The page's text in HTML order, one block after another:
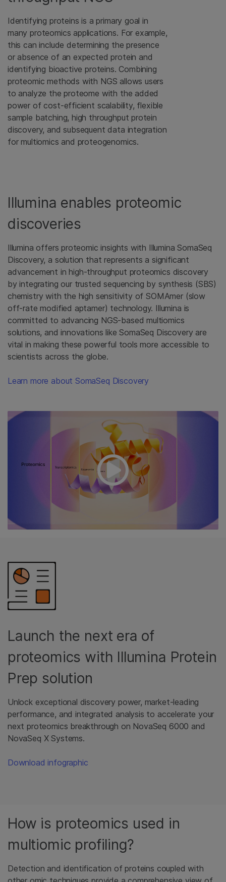
Identifying proteins is a primary goal in
many proteomics applications. For example,
this can include determining the presence
or absence of an expected protein and
identifying bioactive proteins. Combining
proteomic methods with NGS allows users
to analyze the proteome with the added
power of cost-efficient scalability, flexible
sample batching, high throughput protein
discovery, and subsequent data integration
for multiomics and proteogenomics.
Illumina enables proteomic
discoveries
Illumina offers proteomic insights with Illumina SomaSeq
Discovery, a solution that represents a significant
advancement in high-throughput proteomics discovery
by integrating our trusted sequencing by synthesis (SBS)
chemistry with the high sensitivity of SOMAmer (slow
off-rate modified aptamer) technology. Illumina is
committed to advancing NGS-based multiomics
solutions, and innovations like SomaSeq Discovery are
vital in making these powerful tools more accessible to
scientists across the globe.
Learn more about SomaSeq Discovery
Launch the next era of
proteomics with Illumina Protein
Prep solution
Unlock exceptional discovery power, market-leading
performance, and integrated analysis to accelerate your
next proteomics breakthrough on NovaSeq 6000 and
NovaSeq X Systems.
Download infographic
How is proteomics used in
multiomic profiling?
Detection and identification of proteins coupled with